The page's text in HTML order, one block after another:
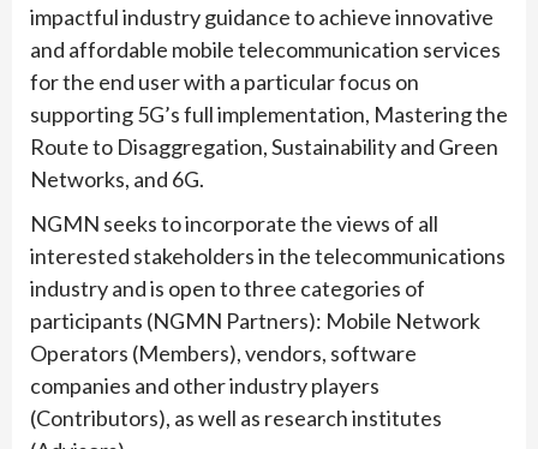
impactful industry guidance to achieve innovative
and affordable mobile telecommunication services
for the end user with a particular focus on
supporting 5G’s full implementation, Mastering the
Route to Disaggregation, Sustainability and Green
Networks, and 6G.
NGMN seeks to incorporate the views of all
interested stakeholders in the telecommunications
industry and is open to three categories of
participants (NGMN Partners): Mobile Network
Operators (Members), vendors, software
companies and other industry players
(Contributors), as well as research institutes